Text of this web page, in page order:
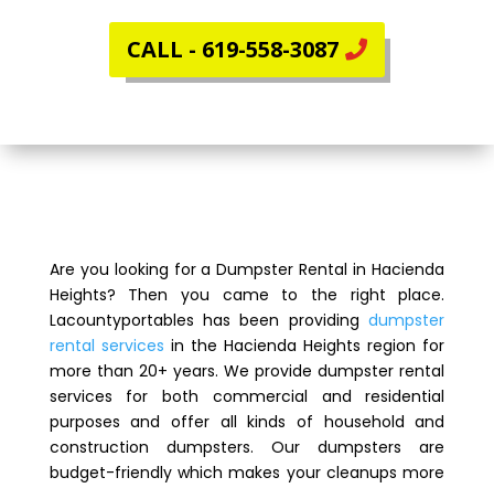
CALL - 619-558-3087
Are you looking for a Dumpster Rental in Hacienda
Heights? Then you came to the right place.
Lacountyportables has been providingdumpster
rental services in the Hacienda Heights region for
more than 20+ years. We provide dumpster rental
services for both commercial and residential
purposes and offer all kinds of household and
construction dumpsters. Our dumpsters are
budget-friendly which makes your cleanups more